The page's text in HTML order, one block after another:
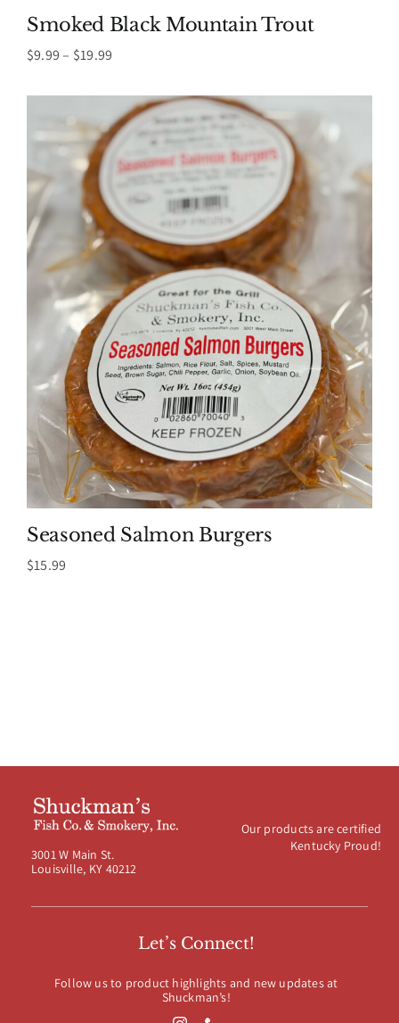
Smoked Black Mountain Trout
$9.99 – $19.99
$9.99
through
$19.99
Seasoned Salmon Burgers
$15.99
3001 W Main St.
Louisville, KY 40212
Our products are certified
Kentucky Proud!
Let’s Connect!
Follow us to product highlights and new updates at
Shuckman’s!